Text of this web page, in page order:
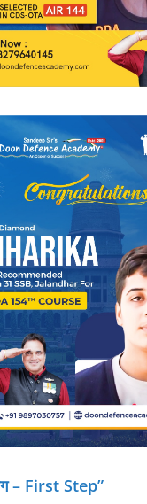
– First Step”